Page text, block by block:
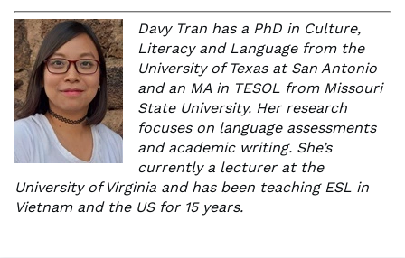
Davy Tran has a PhD in Culture,
Literacy and Language from the
University of Texas at San Antonio
and an MA in TESOL from Missouri
State University. Her research
focuses on language assessments
and academic writing. She’s
currently a lecturer at the
University of Virginia and has been teaching ESL in
Vietnam and the US for 15 years.